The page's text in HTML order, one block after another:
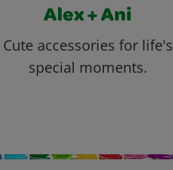
Alex + Ani
Cute accessories for life's
special moments.